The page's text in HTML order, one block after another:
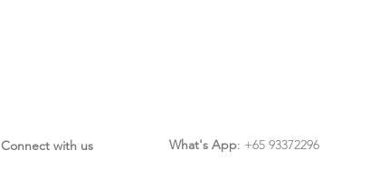
Connect with us What's App: +65 93372296